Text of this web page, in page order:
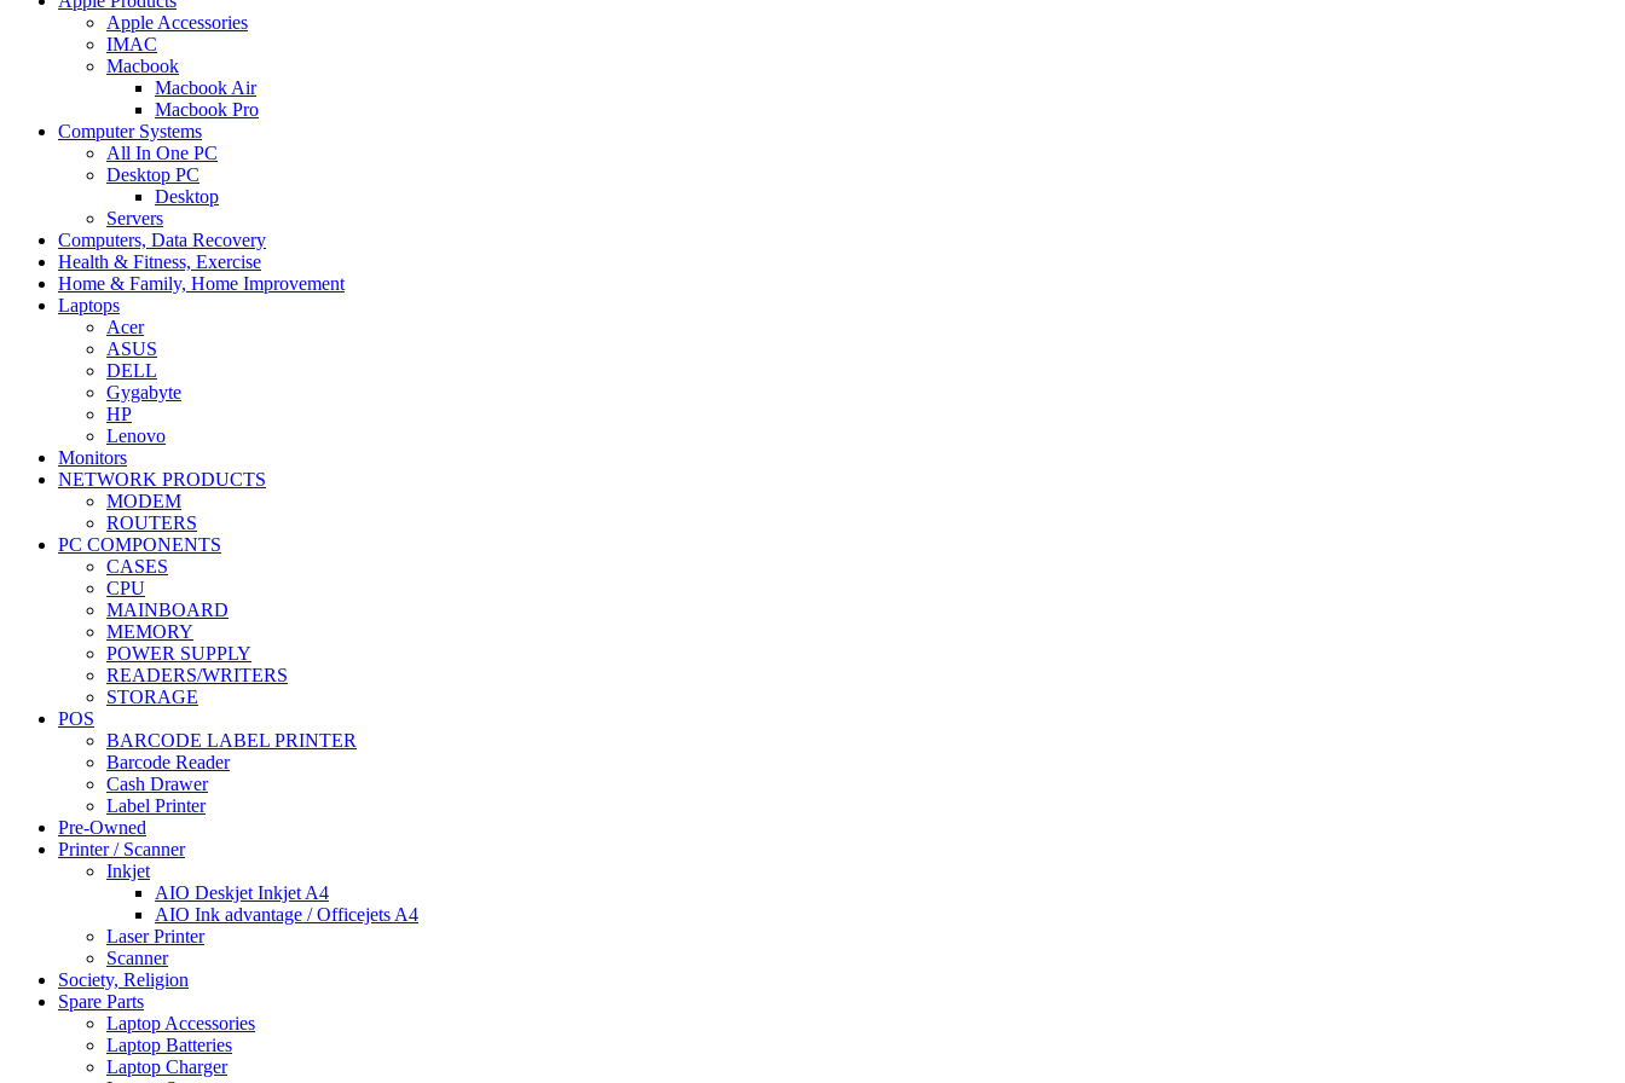
Apple Accessories
IMAC
Macbook
Macbook Air
Macbook Pro
Computer Systems
All In One PC
Desktop PC
Desktop
Servers
Computers, Data Recovery
Health & Fitness, Exercise
Home & Family, Home Improvement
Laptops
Acer
ASUS
DELL
Gygabyte
HP
Lenovo
Monitors
NETWORK PRODUCTS
MODEM
ROUTERS
PC COMPONENTS
CASES
CPU
MAINBOARD
MEMORY
POWER SUPPLY
READERS/WRITERS
STORAGE
POS
BARCODE LABEL PRINTER
Barcode Reader
Cash Drawer
Label Printer
Pre-Owned
Printer / Scanner
Inkjet
AIO Deskjet Inkjet A4
AIO Ink advantage / Officejets A4
Laser Printer
Scanner
Society, Religion
Spare Parts
Laptop Accessories
Laptop Batteries
Laptop Charger